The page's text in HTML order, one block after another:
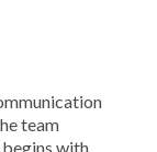
team
with